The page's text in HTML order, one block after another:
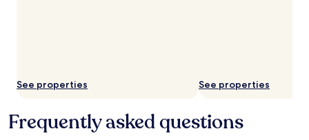
See properties See properties
Frequently asked questions